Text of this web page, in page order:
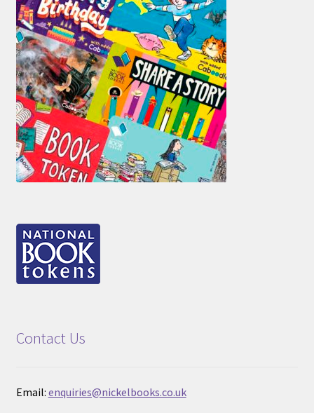
Contact Us
Email: enquiries@nickelbooks.co.uk